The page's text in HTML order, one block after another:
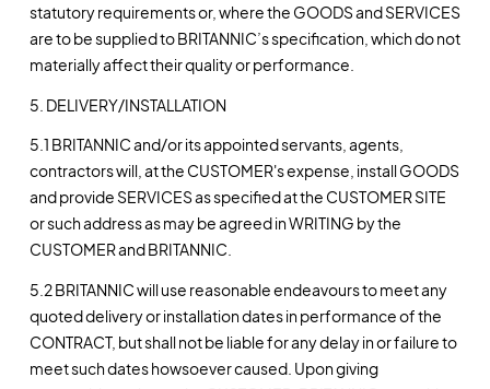
statutory requirements or, where the GOODS and SERVICES
are to be supplied to BRITANNIC’s specification, which do not
materially affect their quality or performance.
5. DELIVERY/INSTALLATION
5.1 BRITANNIC and/or its appointed servants, agents,
contractors will, at the CUSTOMER's expense, install GOODS
and provide SERVICES as specified at the CUSTOMER SITE
or such address as may be agreed in WRITING by the
CUSTOMER and BRITANNIC.
5.2 BRITANNIC will use reasonable endeavours to meet any
quoted delivery or installation dates in performance of the
CONTRACT, but shall not be liable for any delay in or failure to
meet such dates howsoever caused. Upon giving